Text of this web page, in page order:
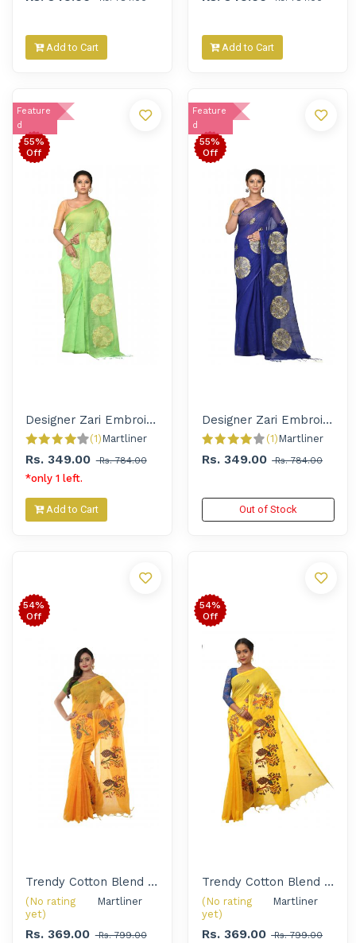
Add to Cart Add to Cart
Feature
d
Designer Zari Embroidered Handloom Saree for Women
(1) Martliner
Rs. 349.00 Rs. 784.00
*only 1 left.
Add to Cart
55%
Off
Feature
d
Designer Zari Embroidered Handloom Saree for Women
(1) Martliner
Rs. 349.00 Rs. 784.00
Out of Stock
55%
Off
Trendy Cotton Blend Embroidery Handloom Saree for Women
(No rating
yet)
Martliner
Rs. 369.00 Rs. 799.00
54%
Off
Trendy Cotton Blend Embroidery Handloom Saree for Women
(No rating
yet)
Martliner
Rs. 369.00 Rs. 799.00
54%
Off